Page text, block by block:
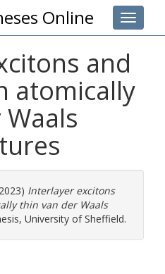
Toggle
Online
and
atomically
Interlayer excitons
thin van der Waals
University of Sheffield.